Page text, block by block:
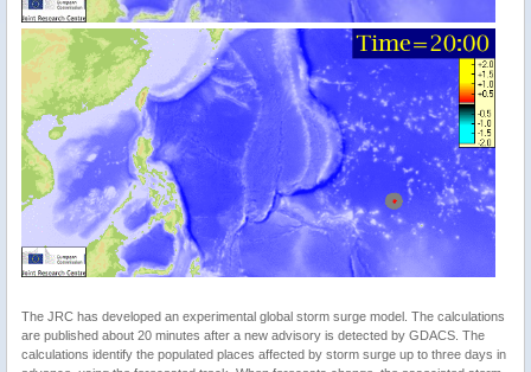
The JRC has developed an experimental global storm surge model. The calculations
are published about 20 minutes after a new advisory is detected by GDACS. The
calculations identify the populated places affected by storm surge up to three days in